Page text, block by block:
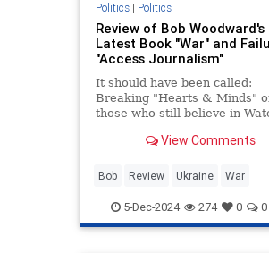
Politics| Politics
Review of Bob Woodward's
Latest Book "War" and
"Access Journalism"
It should have been called:
Breaking "Hearts & Minds"
those who still believe in
Ukraine.
View Comments
Bob Review Ukraine War
Woodward
5-Dec-2024 274 0 0